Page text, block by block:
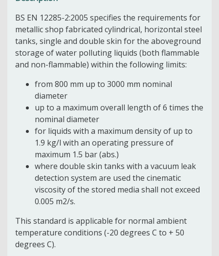
BS EN 12285-2:2005 specifies the requirements for
metallic shop fabricated cylindrical, horizontal steel
tanks, single and double skin for the aboveground
storage of water polluting liquids (both flammable
and non-flammable) within the following limits:
from 800 mm up to 3000 mm nominal
diameter
up to a maximum overall length of 6 times the
nominal diameter
for liquids with a maximum density of up to
1.9 kg/l with an operating pressure of
maximum 1.5 bar (abs.)
where double skin tanks with a vacuum leak
detection system are used the cinematic
viscosity of the stored media shall not exceed
0.005 m2/s.
This standard is applicable for normal ambient
temperature conditions (-20 degrees C to + 50
degrees C).